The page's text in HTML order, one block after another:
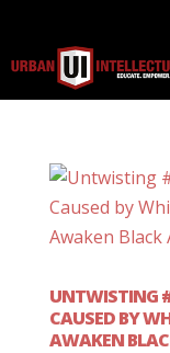
UNTWISTING
CAUSED BY
AWAKEN